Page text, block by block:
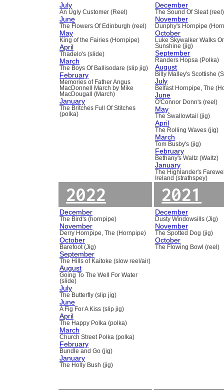
July
An Ugly Customer (Reel)
June
The Flowers Of Edinburgh (reel)
May
King of the Fairies (Hornpipe)
April
Thadelo's (slide)
March
The Boys Of Ballisodare (slip jig)
February
Memories of Father Angus
MacDonnell March by Mike
MacDougall (March)
January
The Britches Full Of Stitches
(polka)
December
The Sound Of Sleat (reel)
November
Dunphy's Hornpipe
October
Luke Skywalker Walks
Sunshine (jig)
September
Randers Hopsa (Polka)
August
Billy Malley's Scottishe
July
Belfast Hornpipe, The
June
O'Connor Donn's (reel)
May
The Swallowtail (jig)
April
The Rolling Waves (jig)
March
Tom Busby's (jig)
February
Bethany's Waltz (Waltz)
January
The Highlander's
Ireland (strathspey)
2022
December
The Bird's (hornpipe)
November
Derry Hornpipe, The (Hornpipe)
October
Barefoot (Jig)
September
The Hills of Kaitoke (slow reel/air)
August
Going To The Well For Water
(slide)
July
The Butterfly (slip jig)
June
A Fig For A Kiss (slip jig)
April
The Happy Polka (polka)
March
Church Street Polka (polka)
February
Bundle and Go (jig)
January
The Holly Bush (jig)
2021
December
Dusty Windowsills (Jig)
November
The Spotted Dog (jig)
October
The Flowing Bowl (reel)